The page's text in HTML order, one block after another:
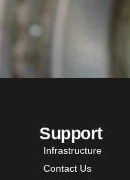
Support
Infrastructure
Contact Us